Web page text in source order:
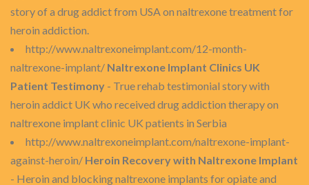
story of a drug addict from USA on naltrexone treatment for
heroin addiction.
http://www.naltrexoneimplant.com/12-month-
naltrexone-implant/ Naltrexone Implant Clinics UK
Patient Testimony - True rehab testimonial story with
heroin addict UK who received drug addiction therapy on
naltrexone implant clinic UK patients in Serbia
http://www.naltrexoneimplant.com/naltrexone-implant-
against-heroin/ Heroin Recovery with Naltrexone Implant
- Heroin and blocking naltrexone implants for opiate and